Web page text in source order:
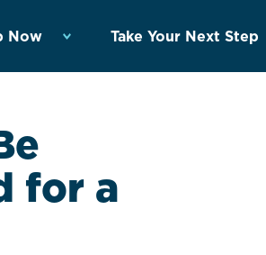
Now Take Your Next Step
for a